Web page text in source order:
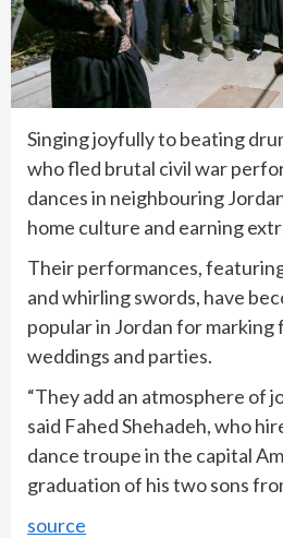
Singing joyfully to beating
who fled brutal civil war
dances in neighbouring
home culture and earning
Their performances,
and whirling swords, have
popular in Jordan for marking
weddings and parties.
“They add an atmosphere of
said Fahed Shehadeh, who
dance troupe in the capital
graduation of his two sons
source